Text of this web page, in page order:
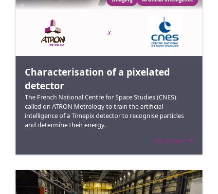
X
Characterisation of a pixelated
detector
The French National Centre for Space Studies (CNES)
called on ATRON Metrology to train the artificial
intelligence of a Timepix detector to recognise particles
and determine their energy.
See project